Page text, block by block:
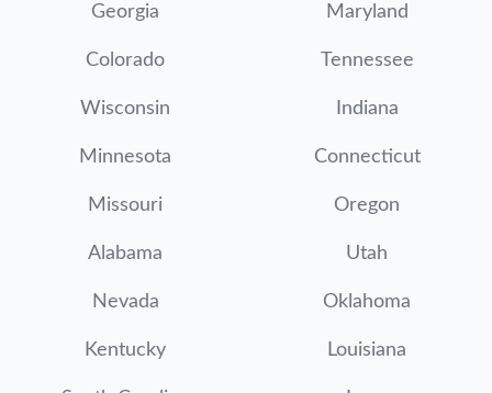
Georgia Maryland
Colorado Tennessee
Wisconsin Indiana
Minnesota Connecticut
Missouri Oregon
Alabama Utah
Nevada Oklahoma
Kentucky Louisiana